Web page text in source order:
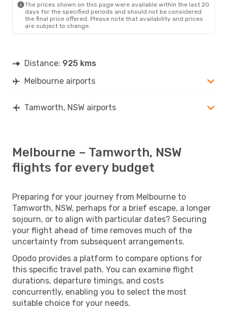
Qantas Airways 1 Stop
MEL - TMW
Qantas Airways1 Stop
TMW- MEL
The prices shown on this page were available within the last 20
days for the specified periods and should not be considered
the final price offered. Please note that availability and prices
are subject to change.
Distance: 925 kms
Melbourne airports
Tamworth, NSW airports
Melbourne – Tamworth, NSW
flights for every budget
Preparing for your journey from Melbourne to
Tamworth, NSW, perhaps for a brief escape, a longer
sojourn, or to align with particular dates? Securing
your flight ahead of time removes much of the
uncertainty from subsequent arrangements.
Opodo provides a platform to compare options for
this specific travel path. You can examine flight
durations, departure timings, and costs
concurrently, enabling you to select the most
suitable choice for your needs.